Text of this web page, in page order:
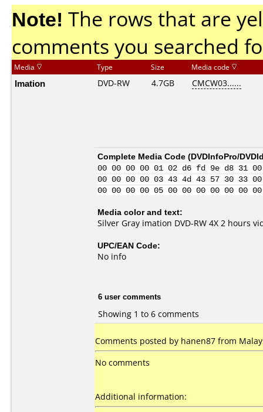
Note! The rows that are
comments you searched
Media Type Size Media code
Imation DVD-RW 4.7GB CMCW03......
Complete Media Code (DVDInfoPro/
00 00 00 00 01 02 d6 fd 9e d8
00 00 00 00 03 43 4d 43 57 30 33
00 00 00 00 05 00 00 00 00 00
Media color and text:
Silver Gray imation DVD-RW 4X 2 hours
UPC/EAN Code:
No info
6 user comments
Showing 1 to 6 comments
Comments posted by hanen87 from
No comments
Additional information: